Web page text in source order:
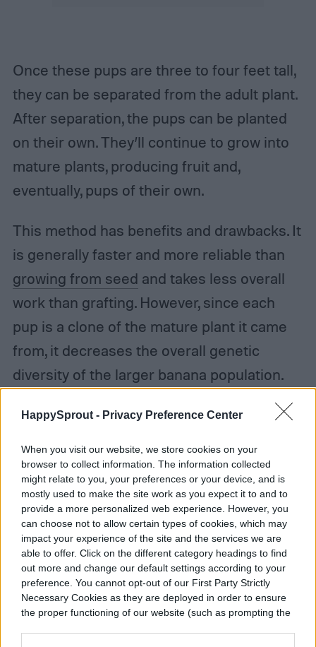
HappySprout - Privacy Preference Center
When you visit our website, we store cookies on your
browser to collect information. The information collected
might relate to you, your preferences or your device, and is
mostly used to make the site work as you expect it to and to
provide a more personalized web experience. However, you
can choose not to allow certain types of cookies, which may
impact your experience of the site and the services we are
able to offer. Click on the different category headings to find
out more and change our default settings according to your
preference. You cannot opt-out of our First Party Strictly
Necessary Cookies as they are deployed in order to ensure
the proper functioning of our website (such as prompting the
Once these pups are three to four feet tall,
they can be separated from the adult plant.
After separation, the pups can be planted
on their own. They’ll continue to grow into
mature plants, producing fruit and,
eventually, pups of their own.
This method has benefits and drawbacks. It
is generally faster and more reliable than
growing from seed and takes less overall
work than grafting. However, since each
pup is a clone of the mature plant it came
from, it decreases the overall genetic
diversity of the larger banana population.
This leaves bananas vulnerable to diseases
since it takes much longer for the species
to develop disease resistance.